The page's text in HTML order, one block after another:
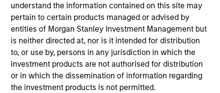
understand the information contained on this site may
pertain to certain products managed or advised by
entities of Morgan Stanley Investment Management but
is neither directed at, nor is it intended for distribution
to, or use by, persons in any jurisdiction in which the
investment products are not authorised for distribution
or in which the dissemination of information regarding
the investment products is not permitted.
Stanley and is based in New York. Mr. Schultz joined
Morgan Stanley in 1991 and has been a member of
Morgan Stanley Capital Partners (MSCP) since 2007
following roles focusing on investor relations,
operations and fund administration in Morgan
Stanley’s Global Strategic Investment Group, Real
Estate Investing Group and Venture Capital Group.
Mr. Schultz is responsible for fund operations,